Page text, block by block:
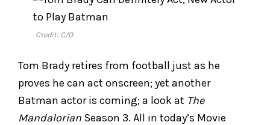
Credit: C/O
Tom Brady retires from football just as he
proves he can act onscreen; yet another
Batman actor is coming; a look at The
Mandalorian Season 3. All in today’s Movie